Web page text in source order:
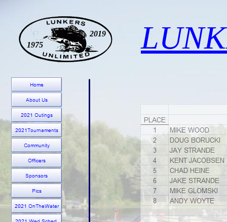
1975
2019